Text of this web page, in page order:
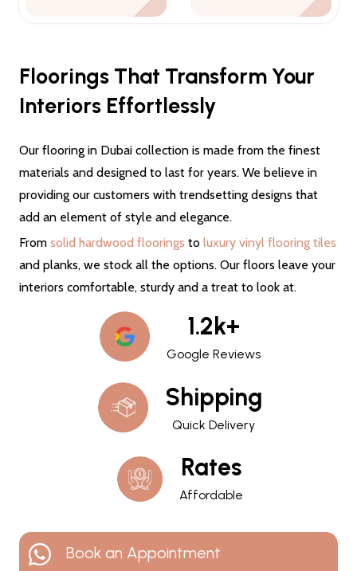
Floorings That Transform Your
Interiors Effortlessly
Our flooring in Dubai collection is made from the finest
materials and designed to last for years. We believe in
providing our customers with trendsetting designs that
add an element of style and elegance.
From solid hardwood floorings to luxury vinyl flooring tiles
and planks, we stock all the options. Our floors leave your
interiors comfortable, sturdy and a treat to look at.
1.2k+
Google Reviews
Shipping
Quick Delivery
Rates
Affordable
Book an Appointment